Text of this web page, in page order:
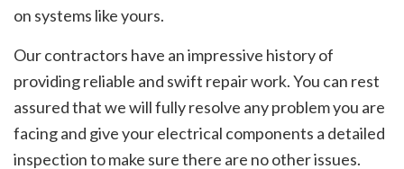
on systems like yours.
Our contractors have an impressive history of
providing reliable and swift repair work. You can rest
assured that we will fully resolve any problem you are
facing and give your electrical components a detailed
inspection to make sure there are no other issues.